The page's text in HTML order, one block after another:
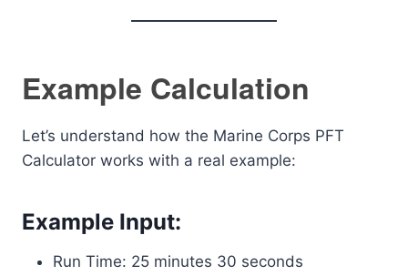
Example Calculation
Let’s understand how the Marine Corps PFT
Calculator works with a real example:
Example Input:
Run Time: 25 minutes 30 seconds